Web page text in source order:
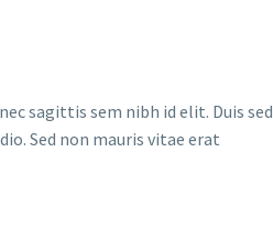
sagittis sem nibh id elit. Duis sed
Sed non mauris vitae erat